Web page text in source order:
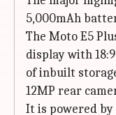
5,000mAh
The Moto E5
display with
of inbuilt
12MP rear
It is powered by